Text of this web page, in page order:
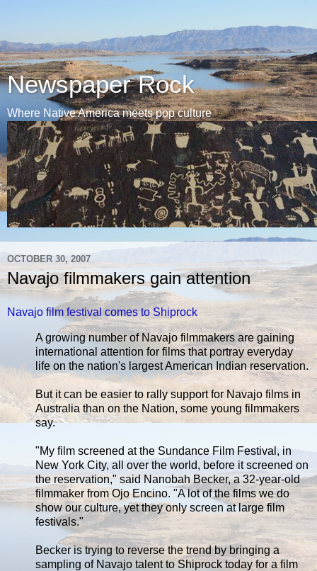
Newspaper Rock
Where Native America meets pop culture
OCTOBER 30, 2007
Navajo filmmakers gain attention
Navajo film festival comes to Shiprock
A growing number of Navajo filmmakers are gaining
international attention for films that portray everyday
life on the nation's largest American Indian reservation.
But it can be easier to rally support for Navajo films in
Australia than on the Nation, some young filmmakers
say.
"My film screened at the Sundance Film Festival, in
New York City, all over the world, before it screened on
the reservation," said Nanobah Becker, a 32-year-old
filmmaker from Ojo Encino. "A lot of the films we do
show our culture, yet they only screen at large film
festivals."
Becker is trying to reverse the trend by bringing a
sampling of Navajo talent to Shiprock today for a film